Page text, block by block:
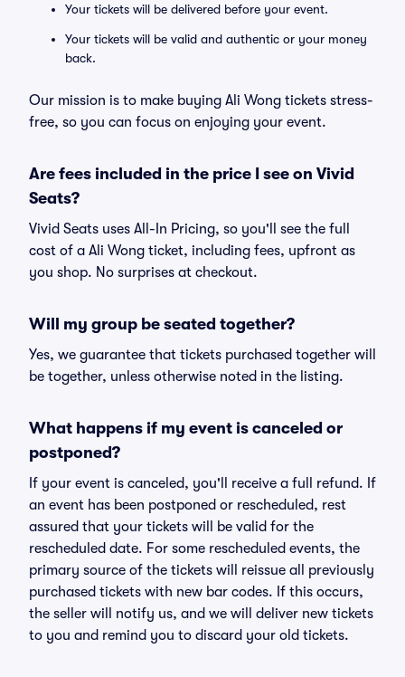
Your tickets will be delivered before your event.
Your tickets will be valid and authentic or your money
back.
Our mission is to make buying Ali Wong tickets stress-
free, so you can focus on enjoying your event.
Are fees included in the price I see on Vivid
Seats?
Vivid Seats uses All-In Pricing, so you'll see the full
cost of a Ali Wong ticket, including fees, upfront as
you shop. No surprises at checkout.
Will my group be seated together?
Yes, we guarantee that tickets purchased together will
be together, unless otherwise noted in the listing.
What happens if my event is canceled or
postponed?
If your event is canceled, you'll receive a full refund. If
an event has been postponed or rescheduled, rest
assured that your tickets will be valid for the
rescheduled date. For some rescheduled events, the
primary source of the tickets will reissue all previously
purchased tickets with new bar codes. If this occurs,
the seller will notify us, and we will deliver new tickets
to you and remind you to discard your old tickets.